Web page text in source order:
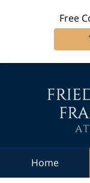
Free
Home